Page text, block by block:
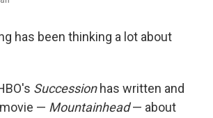
has been thinking a lot about
Successionhas written and
— Mountainhead— about